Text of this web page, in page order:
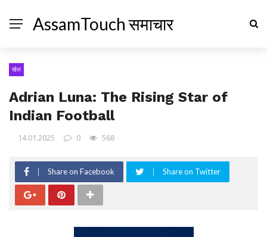
AssamTouch समाचार
खेल
Adrian Luna: The Rising Star of
Indian Football
14.01.2025 0 568
Share on Facebook Share on Twitter